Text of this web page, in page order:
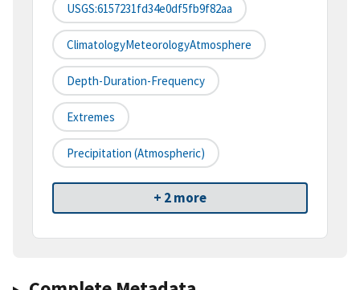
USGS:6157231fd34e0df5fb9f82aa
ClimatologyMeteorologyAtmosphere
Depth-Duration-Frequency
Extremes
Precipitation (atmospheric)
+ 2 more